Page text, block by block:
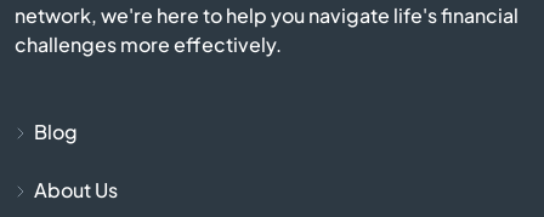
Battle Creek
network, we're here to help you navigate life's financial
challenges more effectively.
Blog
About Us